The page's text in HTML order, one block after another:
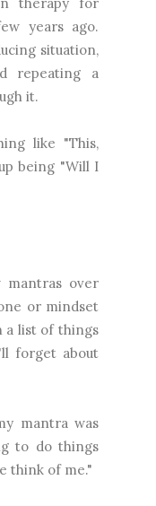
years ago.
situation,
repeating a
it.
like "This,
being "Will I
mantras over
or mindset
a list of things
forget about
mantra was
to do things
think of me."